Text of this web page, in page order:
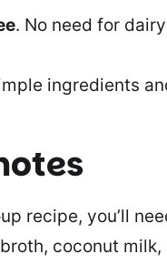
. No need for
ingredients
recipe, you’ll
coconut